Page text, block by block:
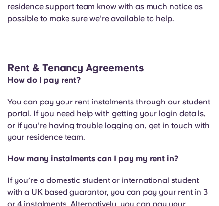
residence support team know with as much notice as
possible to make sure we’re available to help.
Rent & Tenancy Agreements
How do I pay rent?
You can pay your rent instalments through our student
portal. If you need help with getting your login details,
or if you’re having trouble logging on, get in touch with
your residence team.
How many instalments can I pay my rent in?
If you’re a domestic student or international student
with a UK based guarantor, you can pay your rent in 3
or 4 instalments. Alternatively, you can pay your